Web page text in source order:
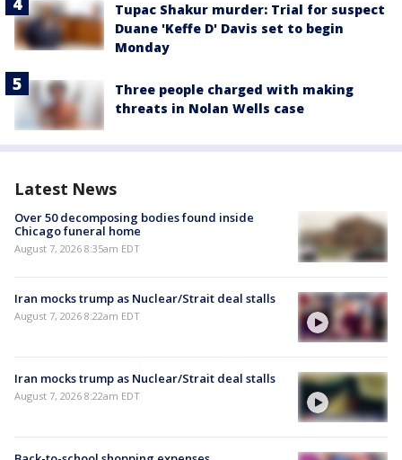
Tupac Shakur murder: Trial for suspect
Duane 'Keffe D' Davis set to begin
Monday
Three people charged with making
threats in Nolan Wells case
Latest News
Over 50 decomposing bodies found inside
Chicago funeral home
August 7, 2026 8:35am EDT
Iran mocks trump as Nuclear/Strait deal stalls
August 7, 2026 8:22am EDT
Iran mocks trump as Nuclear/Strait deal stalls
August 7, 2026 8:22am EDT